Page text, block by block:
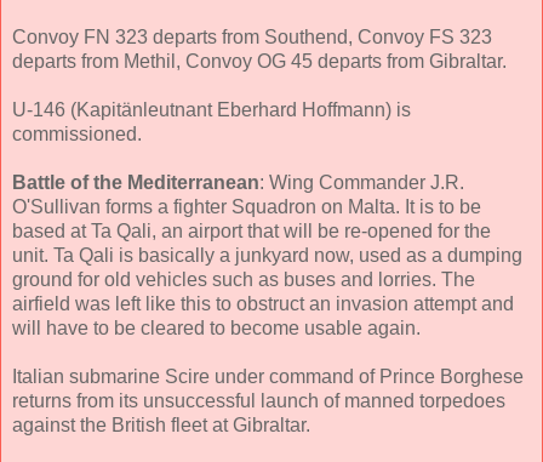
Convoy FN 323 departs from Southend, Convoy FS 323
departs from Methil, Convoy OG 45 departs from Gibraltar.
U-146 (Kapitänleutnant Eberhard Hoffmann) is
commissioned.
Battle of the Mediterranean: Wing Commander J.R.
O'Sullivan forms a fighter Squadron on Malta. It is to be
based at Ta Qali, an airport that will be re-opened for the
unit. Ta Qali is basically a junkyard now, used as a dumping
ground for old vehicles such as buses and lorries. The
airfield was left like this to obstruct an invasion attempt and
will have to be cleared to become usable again.
Italian submarine Scire under command of Prince Borghese
returns from its unsuccessful launch of manned torpedoes
against the British fleet at Gibraltar.